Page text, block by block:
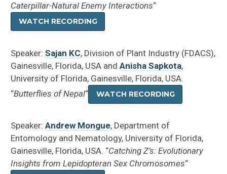
Caterpillar-Natural Enemy Interactions“
WATCH RECORDING
Speaker:Sajan KC, Division of Plant Industry (FDACS),
Gainesville, Florida, USA andAnisha Sapkota,
University of Florida, Gainesville, Florida, USA.
“Butterflies of Nepal“ WATCH RECORDING
Speaker:Andrew Mongue, Department of
Entomology and Nematology, University of Florida,
Gainesville, Florida, USA. “Catching Z’s: Evolutionary
Insights from Lepidopteran Sex Chromosomes“